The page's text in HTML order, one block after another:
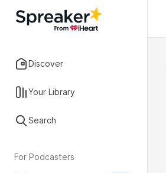
Discover
Your Library
Search
For Podcasters